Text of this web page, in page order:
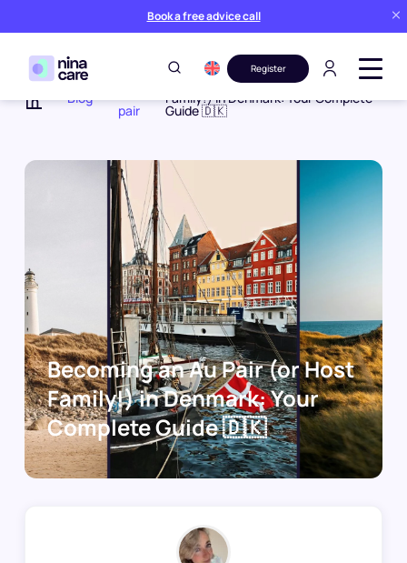
Book a free advice call
Register
Blog
pair
Becoming an Au Pair (or Host
Family!) in Denmark: Your Complete
Guide 🇩🇰
Becoming an Au Pair (or Host
Family!) in Denmark: Your
Complete Guide 🇩🇰